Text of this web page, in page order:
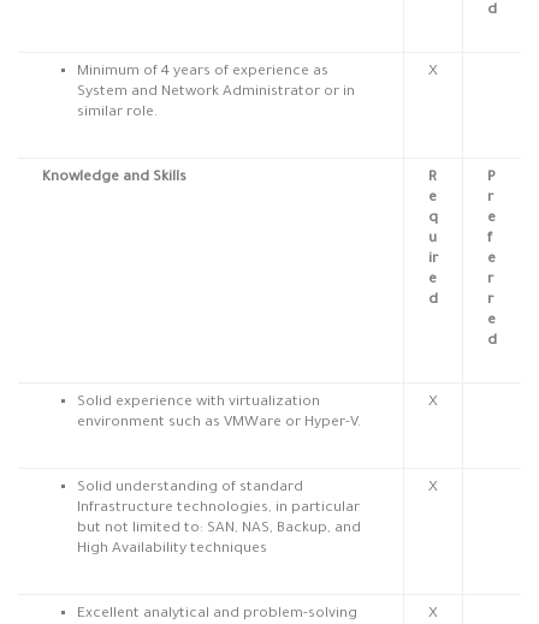
d
Minimum of 4 years of experience as
System and Network Administrator or in
similar role.
X
Knowledge and Skills
R
e
q
u
ir
e
d
P
r
e
f
e
r
r
e
d
Solid experience with virtualization
environment such as VMWare or Hyper-V.
X
Solid understanding of standard
Infrastructure technologies, in particular
but not limited to: SAN, NAS, Backup, and
High Availability techniques
X
Excellent analytical and problem-solving
X